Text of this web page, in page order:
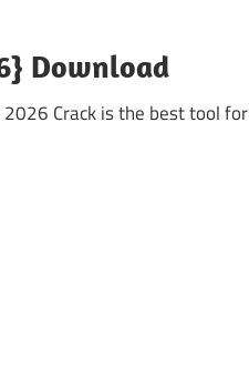
Download
2026 Crack is the best tool for